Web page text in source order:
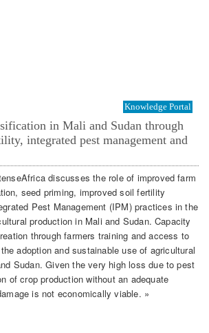
Knowledge Portal
in Mali and Sudan through
integrated pest management and
discusses the role of improved farm
seed priming, improved soil fertility
Pest Management (IPM) practices in the
production in Mali and Sudan. Capacity
through farmers training and access to
adoption and sustainable use of agricultural
Sudan. Given the very high loss due to pest
of crop production without an adequate
is not economically viable. »